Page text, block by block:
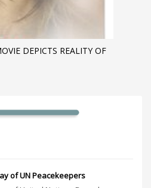
DEPICTS REALITY OF
of UN Peacekeepers